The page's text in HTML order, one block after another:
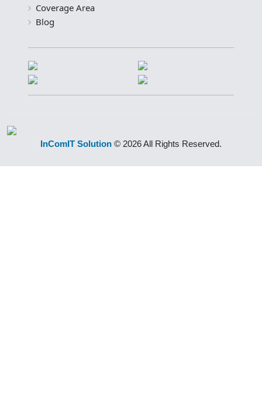
Coverage Area
Blog
InComIT Solution © 2026 All Rights Reserved.